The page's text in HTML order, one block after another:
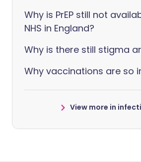
Why is PrEP still not
NHS in England?
Why is there still stigma
Why vaccinations are so
View more in